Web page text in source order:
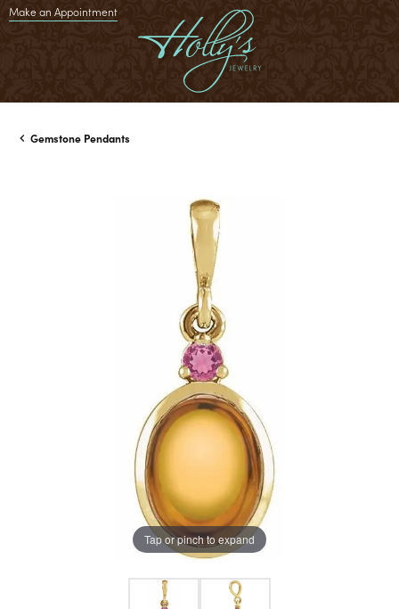
Make an Appointment
Gemstone Pendants
Tap or pinch to expand